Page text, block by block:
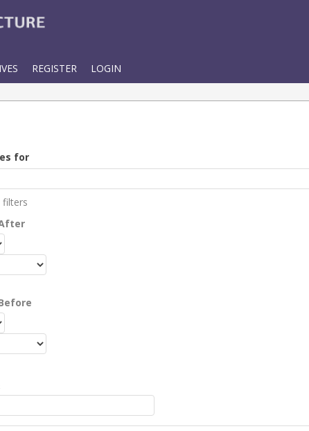
REGISTER LOGIN
for
filters